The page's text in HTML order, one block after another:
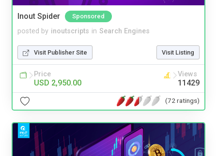
Inout Spider Sponsored
posted by inoutscripts in Search Engines
Visit Publisher Site Visit Listing
Price
USD 2,950.00
Views
11429
(72 ratings)